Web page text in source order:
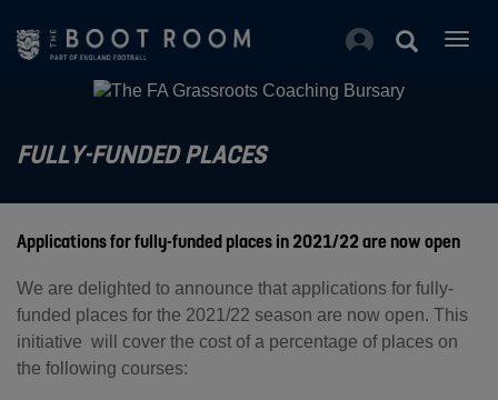
FULLY-FUNDED PLACES
Applications for fully-funded places in 2021/22 are now open
We are delighted to announce that applications for fully-
funded places for the 2021/22 season are now open. This
initiative will cover the cost of a percentage of places on
the following courses: